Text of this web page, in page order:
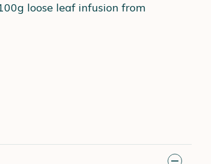
loose leaf infusion from